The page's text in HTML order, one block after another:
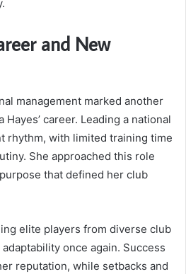
and New
management marked another
career. Leading a national
rhythm, with limited training time
She approached this role
that defined her club
elite players from diverse club
once again. Success
reputation, while setbacks and